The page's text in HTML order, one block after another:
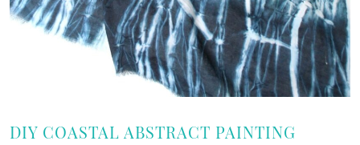
DIY COASTAL ABSTRACT PAINTING